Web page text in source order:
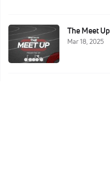
The Meet Up
Mar 18, 2025